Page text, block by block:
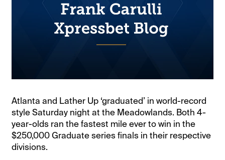
Atlanta and Lather Up ‘graduated’ in world-record
style Saturday night at the Meadowlands. Both 4-
year-olds ran the fastest mile ever to win in the
$250,000 Graduate series finals in their respective
divisions.